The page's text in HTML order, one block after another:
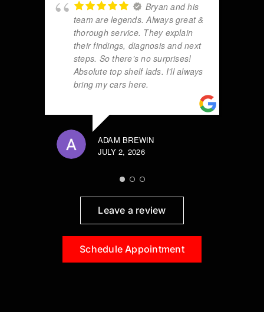
Bryan and his
team are legends. Always great &
thorough service. They explain
their findings, diagnosis and next
steps. So there’s no surprises!
Absolute top shelf lads. I’ll always
bring my cars here.
ADAM BREWIN
JULY 2, 2026
Leave a review
Schedule Appointment